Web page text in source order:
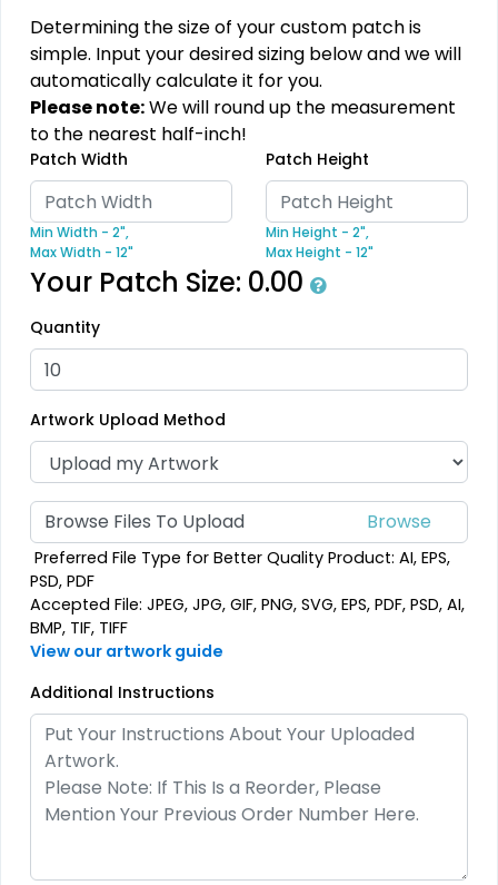
Silicone + Fabric Label
#CPSF1034
4 sizes available
(1679)
Patches
#CPPS1019
13 sizes available
(1684)
Trendy
3D Silicone Patches
13 sizes available
Modern
Flock Patches
17 sizes available
Gleaming
Sequin Patches
#CPSP1016
21 sizes available
Bullion Patches
#CPBP1014
21 sizes available
Charming
Embroidery Button
Pins
#CPEB1017
Most Popular
Patch
#CPG31029
Determining the size of your custom patch is
simple. Input your desired sizing below and we will
automatically calculate it for you.
Please note:We will round up the measurement
to the nearest half-inch!
Patch Width
Min Width - 2",
Max Width - 12"
Patch Height
Min Height - 2",
Max Height - 12"
Your Patch Size: 0.00
Quantity
Artwork Upload Method
Browse Files To Upload
Preferred File Type for Better Quality Product: AI, EPS,
PSD, PDF
Accepted File: JPEG, JPG, GIF, PNG, SVG, EPS, PDF, PSD, AI,
BMP, TIF, TIFF
View our artwork guide
Additional Instructions